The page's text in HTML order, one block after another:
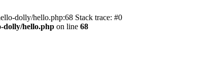
dolly/hello.php:68 Stack trace: #0
dolly/hello.php on line 68